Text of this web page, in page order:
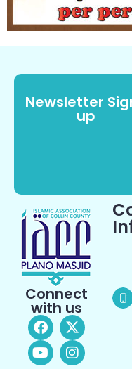
Newsletter
up
Connect
with us